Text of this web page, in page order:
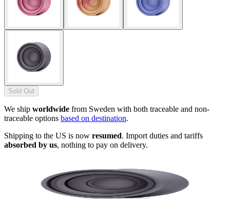
Sold Out
We ship worldwide from Sweden with both traceable and non-
traceable options based on destination.
Shipping to the US is now resumed. Import duties and tariffs
absorbed by us, nothing to pay on delivery.